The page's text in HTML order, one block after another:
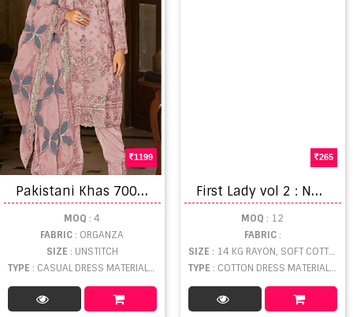
1199
P
akistani Khas 7003 A To D Exclusive Organza Silk Salwar Kameez Material
MOQ : 4
FABRIC: ORGANZA
SIZE : UNSTITCH
TYPE : CASUAL DRESS MATERIAL WHOLESALE
265
F
irst Lady vol 2 : Nagmani Dress Material
MOQ : 12
FABRIC:
SIZE : 14 KG RAYON, SOFT COTTON
TYPE : COTTON DRESS MATERIAL WHOLESALE